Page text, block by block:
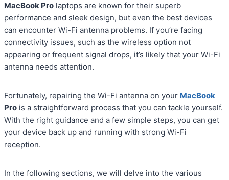
MacBook Pro laptops are known for their superb
performance and sleek design, but even the best devices
can encounter Wi-Fi antenna problems. If you’re facing
connectivity issues, such as the wireless option not
appearing or frequent signal drops, it’s likely that your Wi-Fi
antenna needs attention.
Fortunately, repairing the Wi-Fi antenna on your MacBook
Pro is a straightforward process that you can tackle yourself.
With the right guidance and a few simple steps, you can get
your device back up and running with strong Wi-Fi
reception.
In the following sections, we will delve into the various